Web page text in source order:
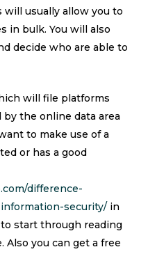
will usually allow you to
in bulk. You will also
decide who are able to
will file platforms
the online data area
to make use of a
or has a good
difference-
security/in
start through reading
Also you can get a free